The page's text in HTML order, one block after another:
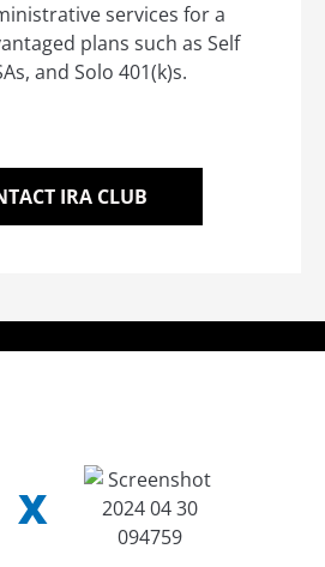
services for a
plans such as Self
and Solo 401(k)s.
IRA CLUB
X